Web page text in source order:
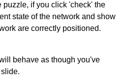
puzzle, if you click 'check' the
state of the network and show
are correctly positioned.
behave as though you've